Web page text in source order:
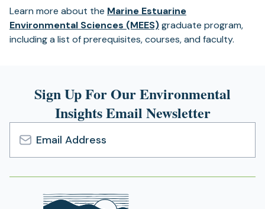
tab)
Learn more about the Marine Estuarine
Environmental Sciences (MEES)graduate program,
including a list of prerequisites, courses, and faculty.
Sign Up For Our Environmental
Insights Email Newsletter
Email
Address